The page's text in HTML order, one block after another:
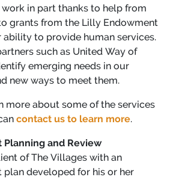
in part thanks to help from
grants from the Lilly Endowment
ability to provide human services.
such as United Way of
emerging needs in our
new ways to meet them.
more about some of the services
contact us to learn more.
Planning and Review
of The Villages with an
developed for his or her